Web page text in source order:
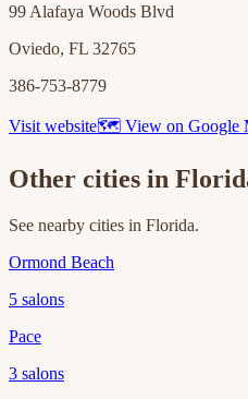
99 Alafaya Woods Blvd
Oviedo, FL 32765
386-753-8779
Visit website🗺 View on Google
Other cities in
See nearby cities in Florida.
Ormond Beach
5 salons
Pace
3 salons